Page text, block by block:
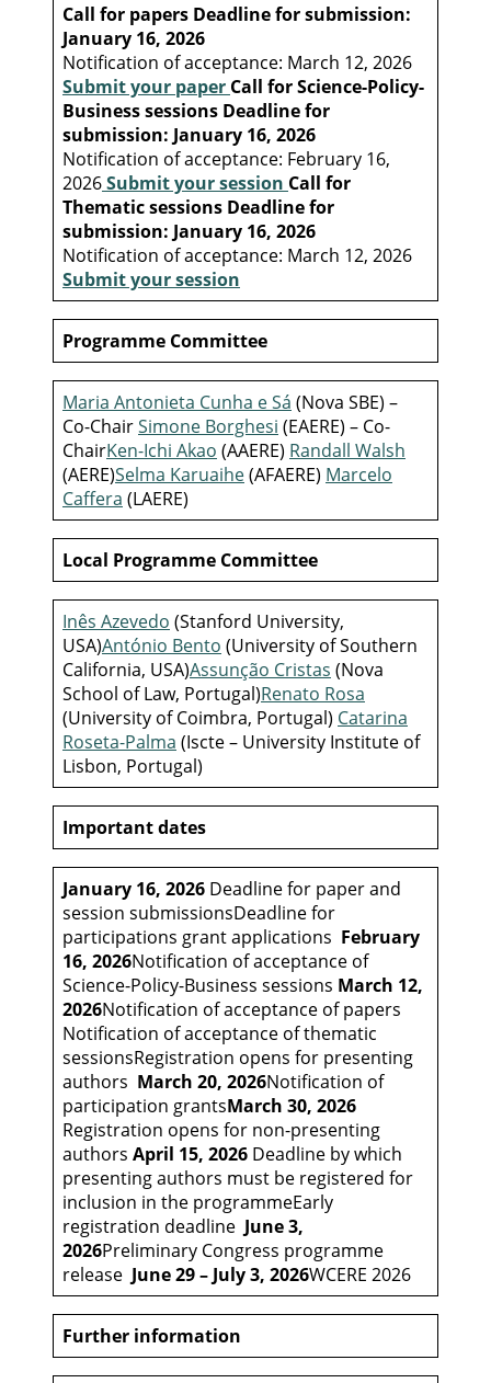
Call for papers Deadline for submission:
January 16, 2026
Notification of acceptance: March 12, 2026
Submit your paper Call for Science-Policy-
Business sessions Deadline for
submission: January 16, 2026
Notification of acceptance: February 16,
2026Submit your session Call for
Thematic sessions Deadline for
submission: January 16, 2026
Notification of acceptance: March 12, 2026
Submit your session
Programme Committee
Maria Antonieta Cunha e Sá (Nova SBE) –
Co-ChairSimone Borghesi (EAERE) – Co-
ChairKen-Ichi Akao (AAERE) Randall Walsh
(AERE)Selma Karuaihe(AFAERE) Marcelo
Caffera (LAERE)
Local Programme Committee
Inês Azevedo (Stanford University,
USA)António Bento (University of Southern
California, USA)Assunção Cristas (Nova
School of Law, Portugal)Renato Rosa
(University of Coimbra, Portugal) Catarina
Roseta-Palma (Iscte – University Institute of
Lisbon, Portugal)
Important dates
January 16, 2026 Deadline for paper and
session submissionsDeadline for
participations grant applications February
16, 2026Notification of acceptance of
Science-Policy-Business sessions March 12,
2026Notification of acceptance of papers
Notification of acceptance of thematic
sessionsRegistration opens for presenting
authors March 20, 2026Notification of
participation grantsMarch 30, 2026
Registration opens for non-presenting
authors April 15, 2026 Deadline by which
presenting authors must be registered for
inclusion in the programmeEarly
registration deadline June 3,
2026Preliminary Congress programme
release June 29 – July 3, 2026WCERE 2026
Further information